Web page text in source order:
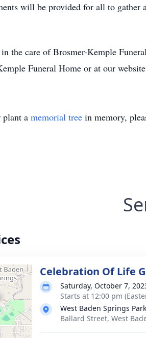
will be provided for all to gather
the care of Brosmer-Kemple
Funeral Home or at our
plant a memorial tree in memory,
Celebration Of Life
Saturday, October 7,
Starts at 12:00 pm
West Baden Springs Park
Ballard Street, West